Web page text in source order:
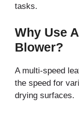
tasks.
Why Use
Blower?
A multi-speed
the speed for
drying surfaces.